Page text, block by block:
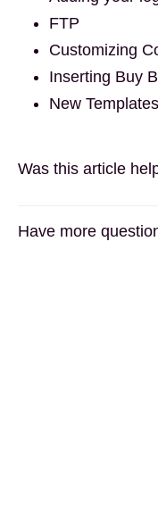
FTP
Customizing
Inserting Buy
New Templates
Was this article
Have more